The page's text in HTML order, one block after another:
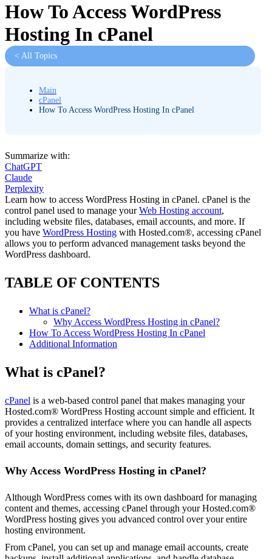
How To Access WordPress
Hosting In cPanel
< All Topics
Main
cPanel
How To Access WordPress Hosting In cPanel
Summarize with:
ChatGPT
Claude
Perplexity
Learn how to access WordPress Hosting in cPanel. cPanel is the
control panel used to manage yourWeb Hosting account,
including website files, databases, email accounts, and more. If
you have WordPress Hosting with Hosted.com®, accessing cPanel
allows you to perform advanced management tasks beyond the
WordPress dashboard.
TABLE OF CONTENTS
What is cPanel?
Why Access WordPress Hosting in cPanel?
How To Access WordPress Hosting In cPanel
Additional Information
What is cPanel?
cPanel is a web-based control panel that makes managing your
Hosted.com® WordPress Hosting account simple and efficient. It
provides a centralized interface where you can handle all aspects
of your hosting environment, including website files, databases,
email accounts, domain settings, and security features.
Why Access WordPress Hosting in cPanel?
Although WordPress comes with its own dashboard for managing
content and themes, accessing cPanel through your Hosted.com®
WordPress hosting gives you advanced control over your entire
hosting environment.
From cPanel, you can set up and manage email accounts, create